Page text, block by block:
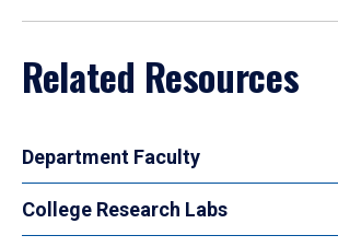
Related Resources
Department Faculty
College Research Labs